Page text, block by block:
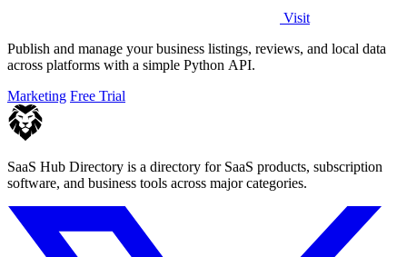
Visit
Publish and manage your business listings, reviews, and local data
across platforms with a simple Python API.
Marketing Free Trial
SaaS Hub Directory is a directory for SaaS products, subscription
software, and business tools across major categories.